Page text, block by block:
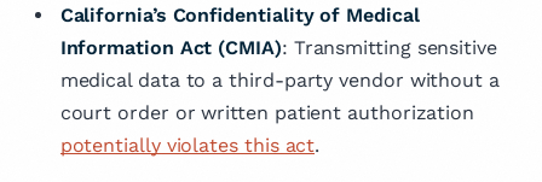
California’s Confidentiality of Medical
Information Act (CMIA): Transmitting sensitive
medical data to a third-party vendor without a
court order or written patient authorization
potentially violates this act.